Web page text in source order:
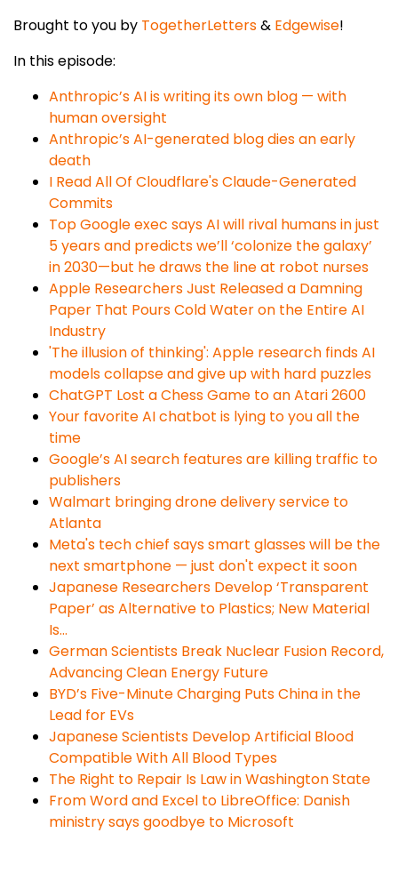
Brought to you by TogetherLetters& Edgewise!
In this episode:
Anthropic’s AI is writing its own blog — with
human oversight
Anthropic’s AI-generated blog dies an early
death
I Read All Of Cloudflare's Claude-Generated
Commits
Top Google exec says AI will rival humans in just
5 years and predicts we’ll ‘colonize the galaxy’
in 2030—but he draws the line at robot nurses
​​Apple Researchers Just Released a Damning
Paper That Pours Cold Water on the Entire AI
Industry
'The illusion of thinking': Apple research finds AI
models collapse and give up with hard puzzles
ChatGPT Lost a Chess Game to an Atari 2600
Your favorite AI chatbot is lying to you all the
time
​​Google’s AI search features are killing traffic to
publishers
Walmart bringing drone delivery service to
Atlanta
Meta's tech chief says smart glasses will be the
next smartphone — just don't expect it soon
Japanese Researchers Develop ‘Transparent
Paper’ as Alternative to Plastics; New Material
Is…
German Scientists Break Nuclear Fusion Record,
Advancing Clean Energy Future
BYD’s Five-Minute Charging Puts China in the
Lead for EVs
Japanese Scientists Develop Artificial Blood
Compatible With All Blood Types
The Right to Repair Is Law in Washington State
From Word and Excel to LibreOffice: Danish
ministry says goodbye to Microsoft